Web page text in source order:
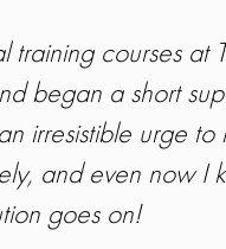
courses at
began a short
irresistible urge to
and even now I
goes on!